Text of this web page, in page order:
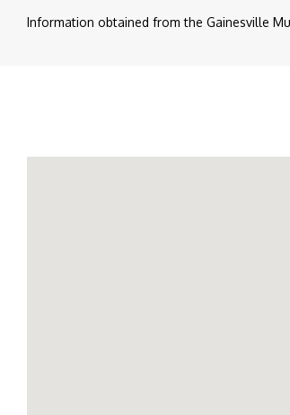
Information obtained from the Gainesville